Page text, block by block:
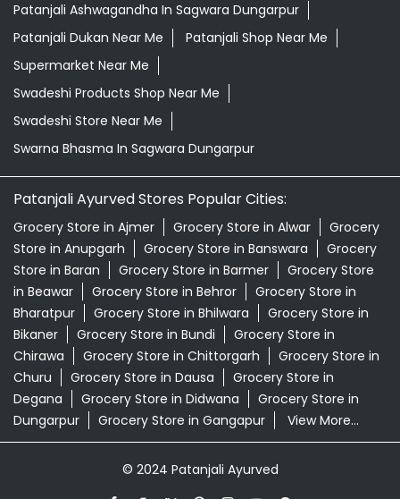
Patanjali Ashwagandha In Sagwara Dungarpur
Patanjali Dukan Near Me
Patanjali Shop Near Me
Supermarket Near Me
Swadeshi Products Shop Near Me
Swadeshi Store Near Me
Swarna Bhasma In Sagwara Dungarpur
Patanjali Ayurved Stores Popular Cities:
Grocery Store in Ajmer Grocery Store in Alwar
Grocery
Store in Anupgarh
Grocery Store in Banswara
Grocery
Store in Baran
Grocery Store in Barmer
Grocery Store
in Beawar
Grocery Store in Behror
Grocery Store in
Bharatpur
Grocery Store in Bhilwara
Grocery Store in
Bikaner
Grocery Store in Bundi
Grocery Store in
Chirawa
Grocery Store in Chittorgarh
Grocery Store in
Churu
Grocery Store in Dausa
Grocery Store in
Degana
Grocery Store in Didwana
Grocery Store in
Dungarpur
Grocery Store in Gangapur View More...
© 2024 Patanjali Ayurved